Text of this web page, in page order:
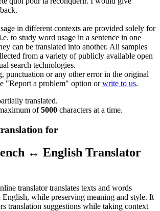
in different contexts are provided solely for
to study word usage in a sentence in one
can be translated into another. All samples
from a variety of publicly available open
search technologies.
punctuation or any other error in the original
"Report a problem" option orwrite to us.
translated.
of5000 characters at a time.
for
↔ English Translator
translator translates texts and words
English, while preserving meaning and style. It
translation suggestions while taking context